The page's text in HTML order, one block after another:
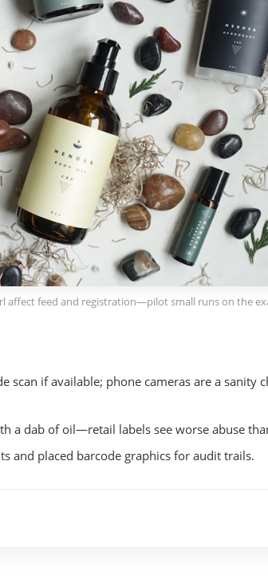
affect feed and registration—pilot small runs on the
scan if available; phone cameras are a sanity
a dab of oil—retail labels see worse abuse
and placed barcode graphics for audit trails.